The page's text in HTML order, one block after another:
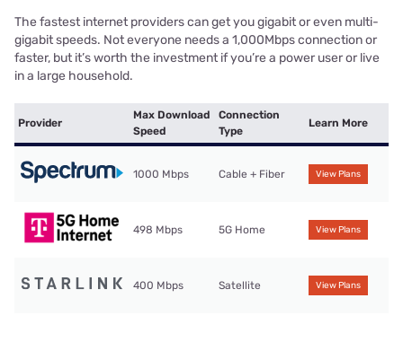
The fastest internet providers can get you gigabit or even multi-
gigabit speeds. Not everyone needs a 1,000Mbps connection or
faster, but it’s worth the investment if you’re a power user or live
in a large household.
Provider
Max Download
Speed
Connection
Type
Learn More
1000 Mbps Cable + Fiber View Plans
498 Mbps 5G Home View Plans
400 Mbps Satellite View Plans